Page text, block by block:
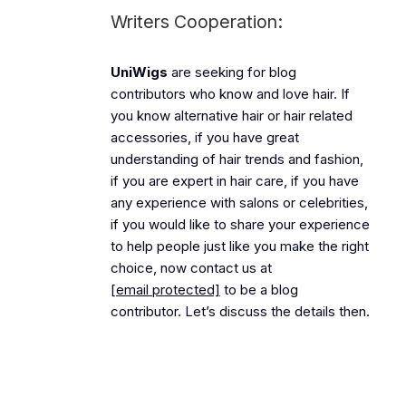
Writers Cooperation:
UniWigs are seeking for blog
contributors who know and love hair. If
you know alternative hair or hair related
accessories, if you have great
understanding of hair trends and fashion,
if you are expert in hair care, if you have
any experience with salons or celebrities,
if you would like to share your experience
to help people just like you make the right
choice, now contact us at
[email protected] to be a blog
contributor. Let’s discuss the details then.